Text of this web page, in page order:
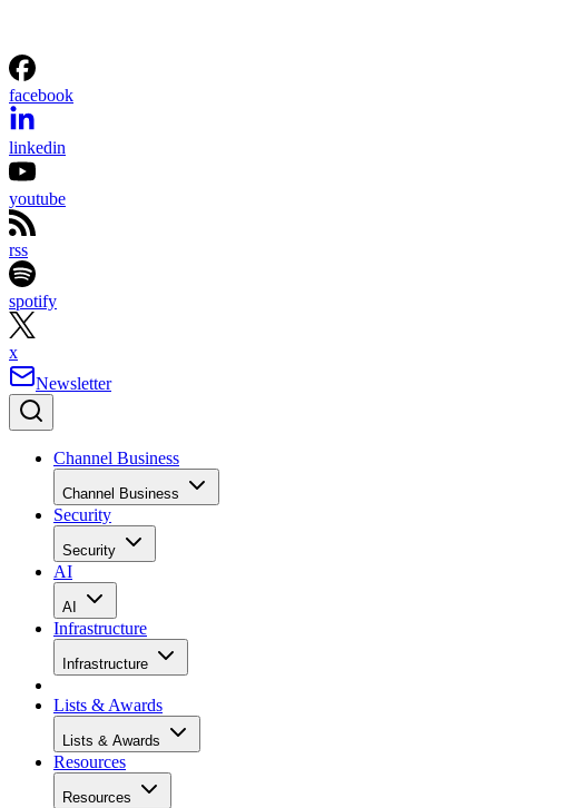
facebook
linkedin
youtube
rss
spotify
x
Newsletter
Channel Business
Channel Business
Security
Security
AI
AI
Infrastructure
Infrastructure
Lists & Awards
Lists & Awards
Resources
Resources